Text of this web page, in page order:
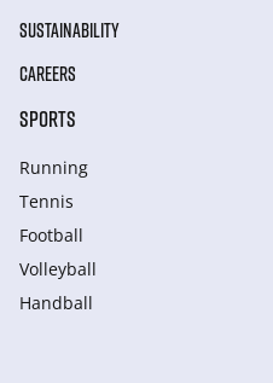
SUSTAINABILITY
CAREERS
SPORTS
Running
Tennis
Football
Volleyball
Handball